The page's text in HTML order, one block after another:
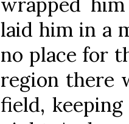
laid him in a
no place for
region there
field,